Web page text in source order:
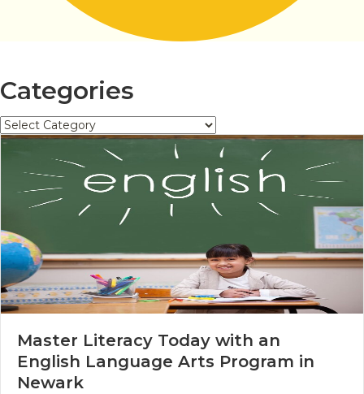
Categories
Categories
Master Literacy Today with an
English Language Arts Program in
Newark